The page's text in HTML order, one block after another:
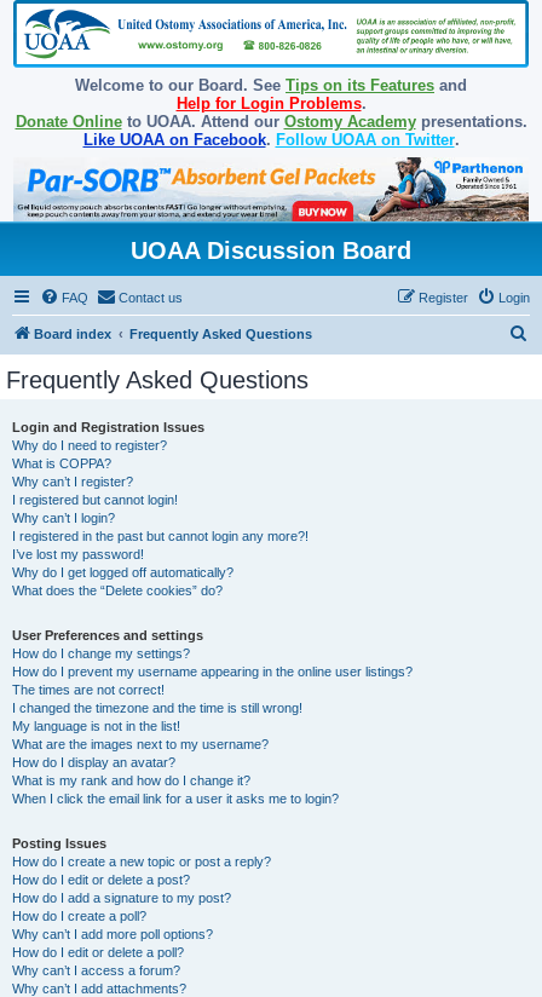
Welcome to our Board. See Tips on its Features and
Help for Login Problems.
Donate Onlineto UOAA. Attend our Ostomy Academypresentations.
Like UOAA on Facebook. Follow UOAA on Twitter.
UOAA Discussion Board
FAQ Contact us Login
Register
Board index Frequently Asked Questions
Frequently Asked Questions
Login and Registration Issues
Why do I need to register?
What is COPPA?
Why can’t I register?
I registered but cannot login!
Why can’t I login?
I registered in the past but cannot login any more?!
I’ve lost my password!
Why do I get logged off automatically?
What does the “Delete cookies” do?
User Preferences and settings
How do I change my settings?
How do I prevent my username appearing in the online user listings?
The times are not correct!
I changed the timezone and the time is still wrong!
My language is not in the list!
What are the images next to my username?
How do I display an avatar?
What is my rank and how do I change it?
When I click the email link for a user it asks me to login?
Posting Issues
How do I create a new topic or post a reply?
How do I edit or delete a post?
How do I add a signature to my post?
How do I create a poll?
Why can’t I add more poll options?
How do I edit or delete a poll?
Why can’t I access a forum?
Why can’t I add attachments?